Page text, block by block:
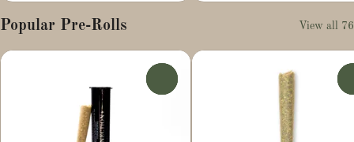
Popular Pre-Rolls View all 76